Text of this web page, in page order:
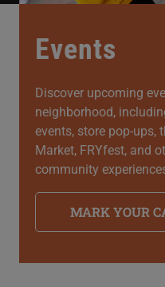
Events
Discover upcoming
neighborhood,
events, store pop-ups,
Market, FRYfest, and
community
MARK YOUR